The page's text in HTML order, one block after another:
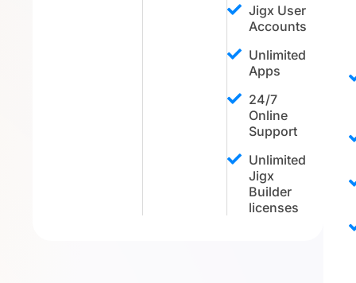
Jigx User
Accounts
Unlimited
Apps
24/7
Online
Support
Unlimited
Jigx
Builder
licenses